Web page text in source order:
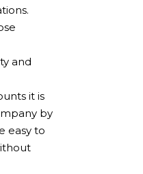
and
it is
by
easy to